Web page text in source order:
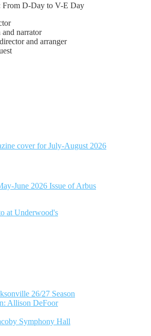
From D-Day to V-E Day
narrator
and arranger
26/27 Season
Allison DeFoor
Symphony Hall